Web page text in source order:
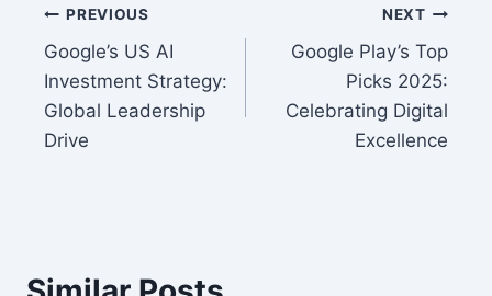
Post
navigation
PREVIOUS
Google’s US AI
Investment Strategy:
Global Leadership
Drive
NEXT
Google Play’s Top
Picks 2025:
Celebrating Digital
Excellence